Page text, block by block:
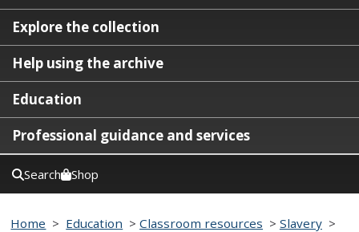
Explore the collection
Help using the archive
Education
Professional guidance and services
Search Shop
Home > Education >Classroom resources > Slavery >